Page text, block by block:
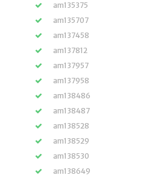
am135375
am135707
am137458
am137812
am137957
am137958
am138486
am138487
am138528
am138529
am138530
am138649